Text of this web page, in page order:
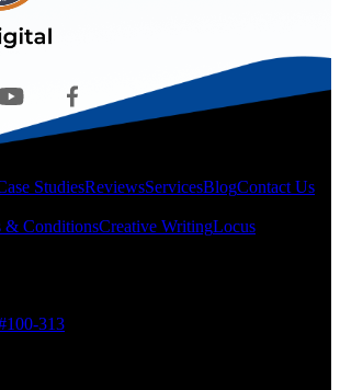
StudiesReviewsServicesBlogContact Us
& ConditionsCreative WritingLocus
313